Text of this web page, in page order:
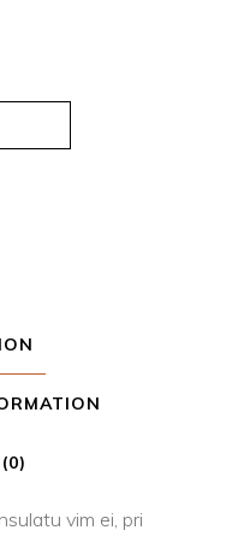
vim ei, pri